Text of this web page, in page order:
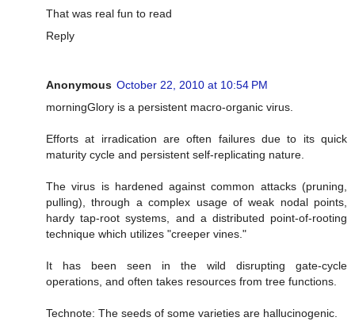
That was real fun to read
Reply
Anonymous October 22, 2010 at 10:54 PM
morningGlory is a persistent macro-organic virus.
Efforts at irradication are often failures due to its quick
maturity cycle and persistent self-replicating nature.
The virus is hardened against common attacks (pruning,
pulling), through a complex usage of weak nodal points,
hardy tap-root systems, and a distributed point-of-rooting
technique which utilizes "creeper vines."
It has been seen in the wild disrupting gate-cycle
operations, and often takes resources from tree functions.
Technote: The seeds of some varieties are hallucinogenic.